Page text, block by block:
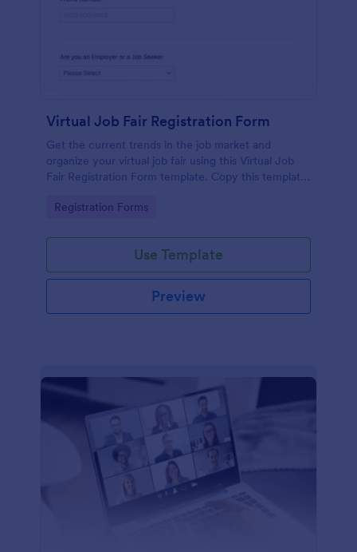
Virtual Job Fair Registration Form
Get the current trends in the job market and
organize your virtual job fair using this Virtual Job
Fair Registration Form template. Copy this template
Go to Category:
Registration Forms
Use Template
Preview